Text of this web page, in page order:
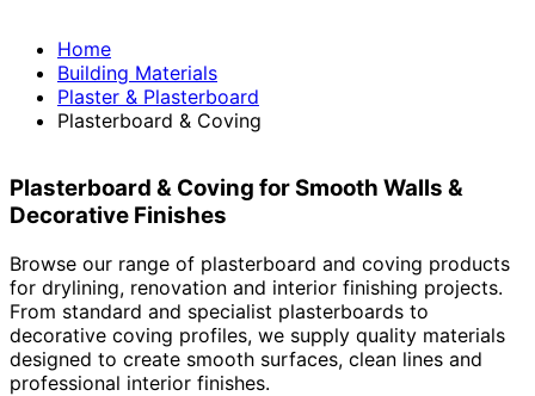
Home
Building Materials
Plaster & Plasterboard
Plasterboard & Coving
Plasterboard & Coving for Smooth Walls &
Decorative Finishes
Browse our range of plasterboard and coving products
for drylining, renovation and interior finishing projects.
From standard and specialist plasterboards to
decorative coving profiles, we supply quality materials
designed to create smooth surfaces, clean lines and
professional interior finishes.